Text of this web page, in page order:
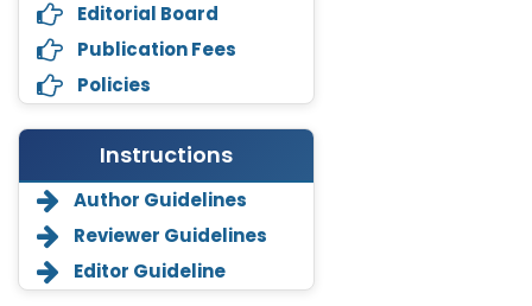
Editorial Board
Publication Fees
Policies
Instructions
Author Guidelines
Reviewer Guidelines
Editor Guideline